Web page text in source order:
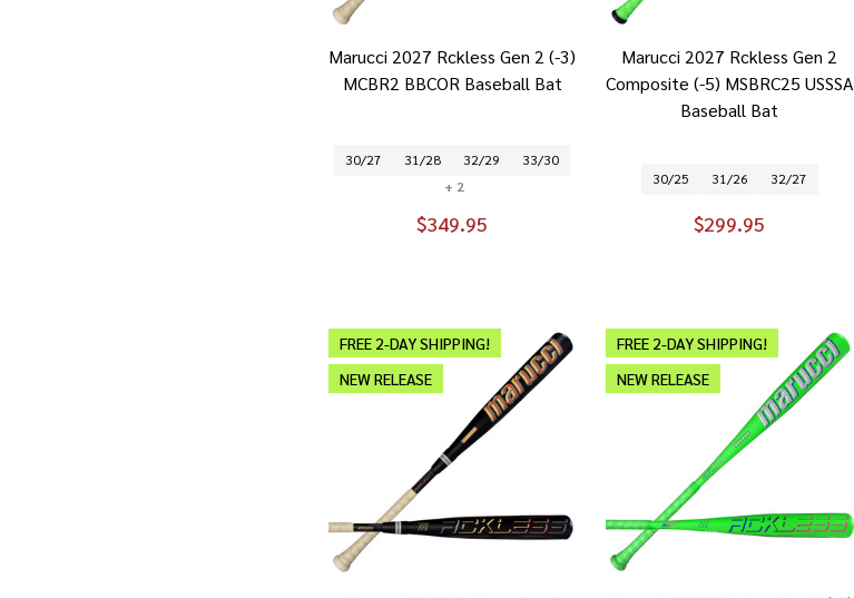
Marucci 2027 Rckless Gen 2 (-3)
MCBR2 BBCOR Baseball Bat
30/27 31/28 32/29
33/30
+ 2
$349.95
Marucci 2027 Rckless Gen 2
Composite (-5) MSBRC25 USSSA
Baseball Bat
30/25 31/26 32/27
$299.95
FREE 2-DAY SHIPPING!
NEW RELEASE
FREE 2-DAY SHIPPING!
NEW RELEASE